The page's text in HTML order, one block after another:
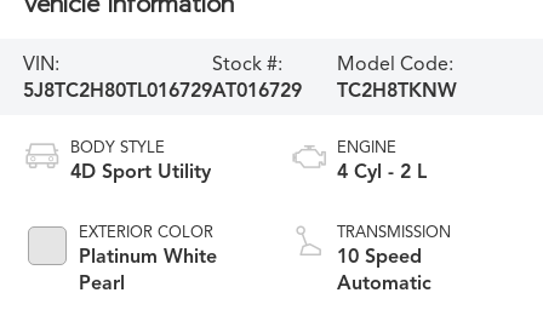
VIN:
5J8TC2H80TL016729
Stock #:
AT016729
Model Code:
TC2H8TKNW
BODY STYLE
4D Sport Utility
EXTERIOR COLOR
Platinum White
Pearl
ENGINE
4 Cyl - 2 L
TRANSMISSION
10 Speed
Automatic